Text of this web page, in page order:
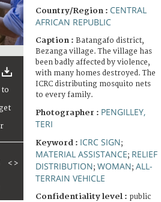
< >
Country/Region : CENTRAL
AFRICAN REPUBLIC
Caption : Batangafo district,
Bezanga village. The village has
been badly affected by violence,
with many homes destroyed. The
ICRC distributing mosquito nets
to every family.
Photographer : PENGILLEY,
TERI
Keyword : ICRC SIGN;
MATERIAL ASSISTANCE; RELIEF
DISTRIBUTION; WOMAN; ALL-
TERRAIN VEHICLE
Confidentiality level : public